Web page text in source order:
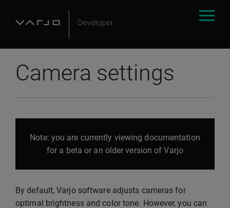
Camera settings
Note: you are currently viewing documentation
for a beta or an older version of Varjo
By default, Varjo software adjusts cameras for
optimal brightness and color tone. However, you can